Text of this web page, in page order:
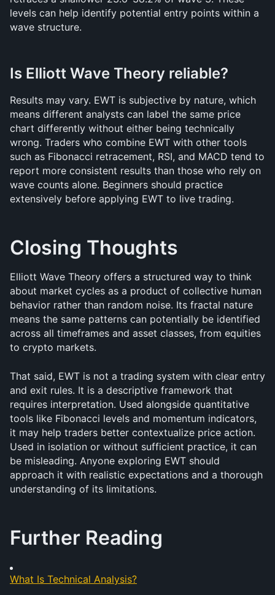
levels can help identify potential entry points within a
wave structure.
Is Elliott Wave Theory reliable?
Results may vary. EWT is subjective by nature, which
means different analysts can label the same price
chart differently without either being technically
wrong. Traders who combine EWT with other tools
such as Fibonacci retracement, RSI, and MACD tend to
report more consistent results than those who rely on
wave counts alone. Beginners should practice
extensively before applying EWT to live trading.
Closing Thoughts
Elliott Wave Theory offers a structured way to think
about market cycles as a product of collective human
behavior rather than random noise. Its fractal nature
means the same patterns can potentially be identified
across all timeframes and asset classes, from equities
to crypto markets.
That said, EWT is not a trading system with clear entry
and exit rules. It is a descriptive framework that
requires interpretation. Used alongside quantitative
tools like Fibonacci levels and momentum indicators,
it may help traders better contextualize price action.
Used in isolation or without sufficient practice, it can
be misleading. Anyone exploring EWT should
approach it with realistic expectations and a thorough
understanding of its limitations.
Further Reading
What Is Technical Analysis?